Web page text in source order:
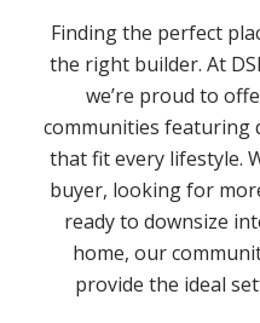
Finding the perfect
the right builder. At
we’re proud to
communities featuring
that fit every lifestyle.
buyer, looking for
ready to downsize
home, our
provide the ideal